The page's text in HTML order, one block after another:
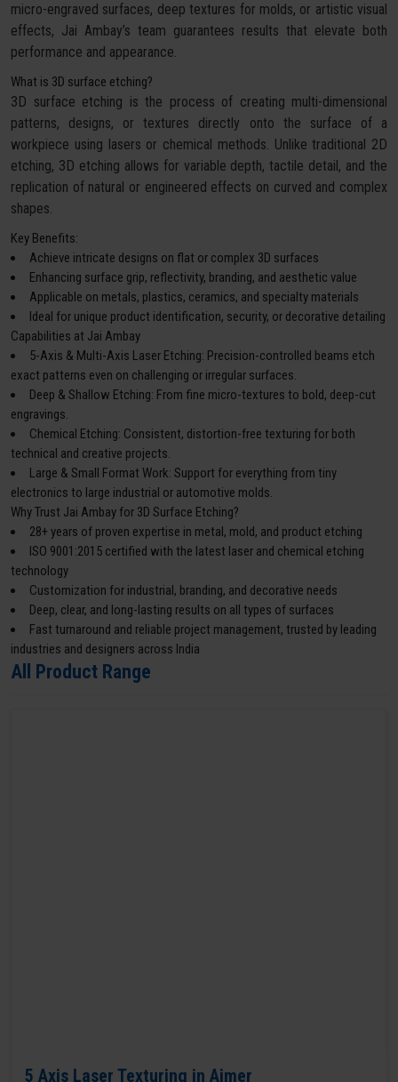
micro-engraved surfaces, deep textures for molds, or artistic visual
effects, Jai Ambay’s team guarantees results that elevate both
performance and appearance.
What is 3D surface etching?
3D surface etching is the process of creating multi-dimensional
patterns, designs, or textures directly onto the surface of a
workpiece using lasers or chemical methods. Unlike traditional 2D
etching, 3D etching allows for variable depth, tactile detail, and the
replication of natural or engineered effects on curved and complex
shapes.
Key Benefits:
Achieve intricate designs on flat or complex 3D surfaces
Enhancing surface grip, reflectivity, branding, and aesthetic value
Applicable on metals, plastics, ceramics, and specialty materials
Ideal for unique product identification, security, or decorative detailing
Capabilities at Jai Ambay
5-Axis & Multi-Axis Laser Etching: Precision-controlled beams etch
exact patterns even on challenging or irregular surfaces.
Deep & Shallow Etching: From fine micro-textures to bold, deep-cut
engravings.
Chemical Etching: Consistent, distortion-free texturing for both
technical and creative projects.
Large & Small Format Work: Support for everything from tiny
electronics to large industrial or automotive molds.
Why Trust Jai Ambay for 3D Surface Etching?
28+ years of proven expertise in metal, mold, and product etching
ISO 9001:2015 certified with the latest laser and chemical etching
technology
Customization for industrial, branding, and decorative needs
Deep, clear, and long-lasting results on all types of surfaces
Fast turnaround and reliable project management, trusted by leading
industries and designers across India
All Product Range
5 Axis Laser Texturing in Ajmer